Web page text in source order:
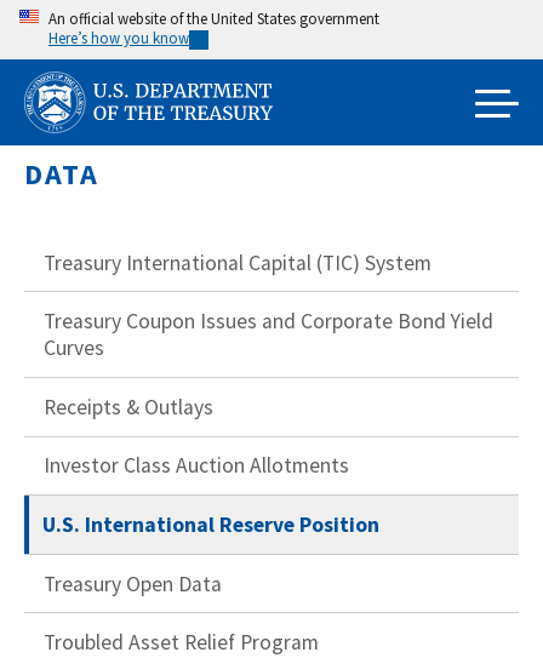
Skip
main
content
An official website of the United States government
Here’s how you know
DATA
Treasury International Capital (TIC) System
Treasury Coupon Issues and Corporate Bond Yield
Curves
Receipts & Outlays
Investor Class Auction Allotments
U.S. International Reserve Position
Treasury Open Data
Troubled Asset Relief Program